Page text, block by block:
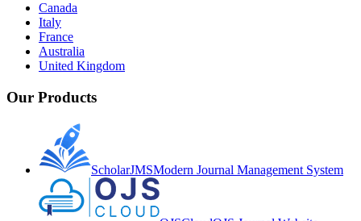
Canada
Italy
France
Australia
United Kingdom
Our Products
ScholarJMSModern Journal Management System